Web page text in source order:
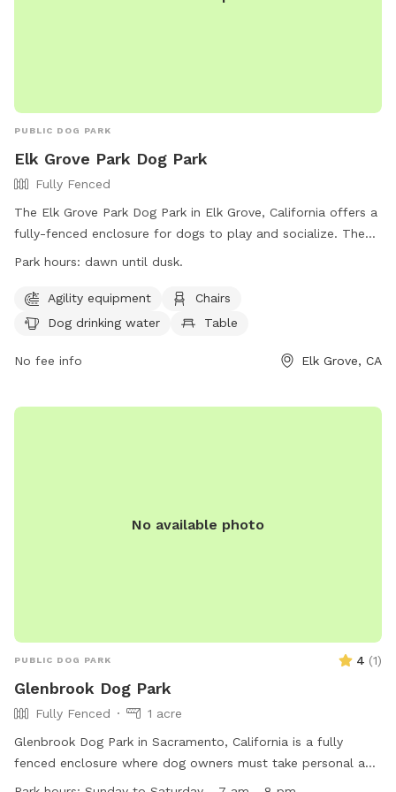
PUBLIC DOG PARK
Elk Grove Park Dog Park
Fully Fenced
The Elk Grove Park Dog Park in Elk Grove, California offers a
fully-fenced enclosure for dogs to play and socialize. The
park is open from dawn until dusk and dogs must be
responsible for picking up after their dogs and ensuring they
are supervised at all times. The park provides agility
enjoy. With separate areas for small and large dogs, as well
and enjoyable place for dogs and their owners to visit. For
Park hours: dawn until dusk.
Agility equipment
Chairs
Dog drinking water
Table
No fee info Elk Grove, CA
No available photo
PUBLIC DOG PARK 4 (1)
Glenbrook Dog Park
Fully Fenced
1 acre
Glenbrook Dog Park in Sacramento, California is a fully
fenced enclosure where dog owners must take personal and
legal responsibility for their animals. Dogs can only be off-